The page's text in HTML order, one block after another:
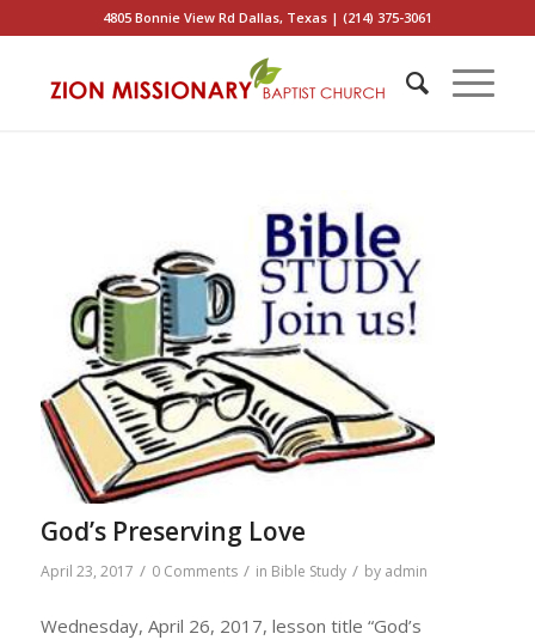
4805 Bonnie View Rd Dallas, Texas | (214) 375-3061
God’s Preserving Love
April 23, 2017 / 0 Comments / in Bible Study / by admin
Wednesday, April 26, 2017, lesson title “God’s